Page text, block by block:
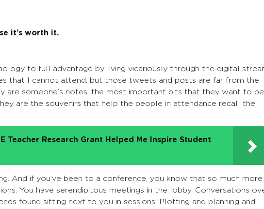
it’s worth it.
to full advantage by living vicariously through the digital
that I cannot attend, but those tweets and posts are far from the
are someone’s notes, the most important bits that they want to be
are the souvenirs that help the people in attendance recall the
Teacher Research Grant Helped Me Inspire Student
And if you’ve been to a conference, you know that so much more
You have serendipitous meetings in the lobby. Conversations
found sitting next to you in sessions. Plotting and planning and